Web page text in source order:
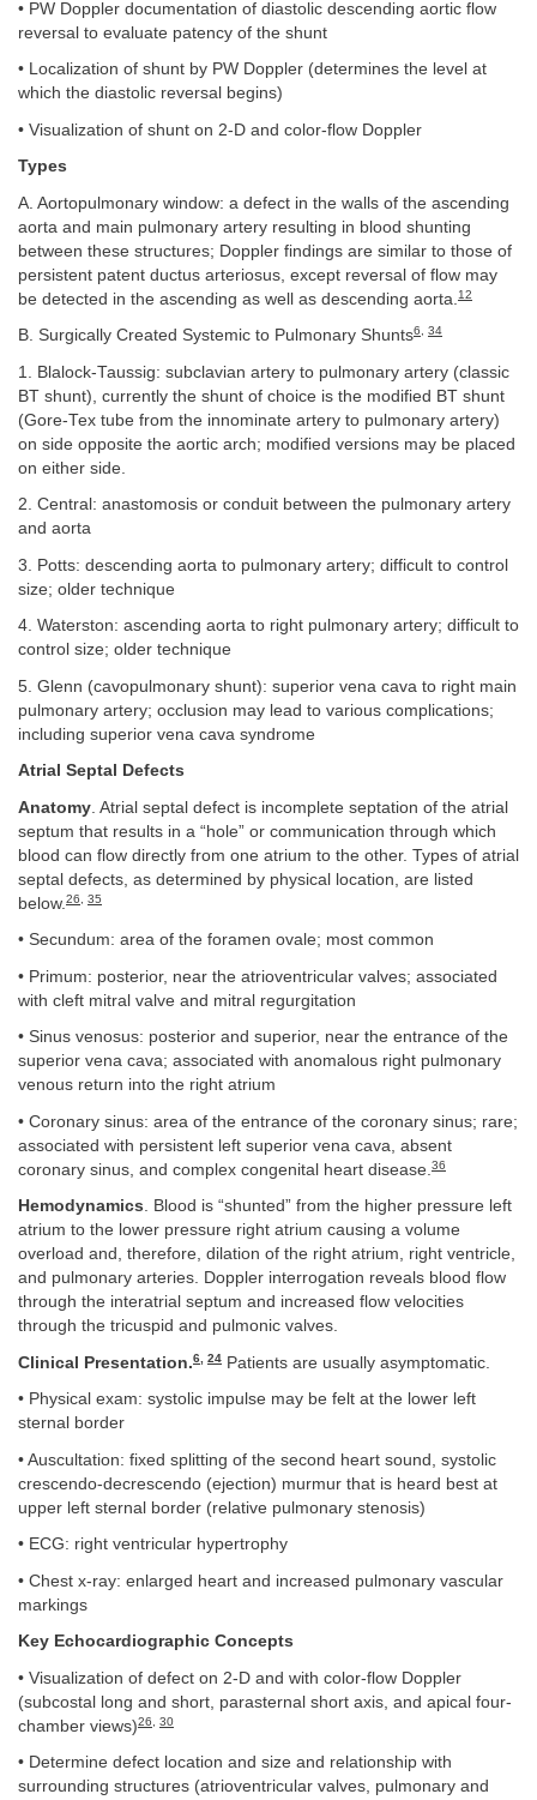
• PW Doppler documentation of diastolic descending aortic flow
reversal to evaluate patency of the shunt
• Localization of shunt by PW Doppler (determines the level at
which the diastolic reversal begins)
• Visualization of shunt on 2-D and color-flow Doppler
Types
A. Aortopulmonary window: a defect in the walls of the ascending
aorta and main pulmonary artery resulting in blood shunting
between these structures; Doppler findings are similar to those of
persistent patent ductus arteriosus, except reversal of flow may
be detected in the ascending as well as descending aorta. 12
B. Surgically Created Systemic to Pulmonary Shunts6 34
1. Blalock-Taussig: subclavian artery to pulmonary artery (classic
BT shunt), currently the shunt of choice is the modified BT shunt
(Gore-Tex tube from the innominate artery to pulmonary artery)
on side opposite the aortic arch; modified versions may be placed
on either side.
2. Central: anastomosis or conduit between the pulmonary artery
and aorta
3. Potts: descending aorta to pulmonary artery; difficult to control
size; older technique
4. Waterston: ascending aorta to right pulmonary artery; difficult to
control size; older technique
5. Glenn (cavopulmonary shunt): superior vena cava to right main
pulmonary artery; occlusion may lead to various complications;
including superior vena cava syndrome
Atrial Septal Defects
Anatomy . Atrial septal defect is incomplete septation of the atrial
septum that results in a “hole” or communication through which
blood can flow directly from one atrium to the other. Types of atrial
septal defects, as determined by physical location, are listed
below. 26 35
• Secundum: area of the foramen ovale; most common
• Primum: posterior, near the atrioventricular valves; associated
with cleft mitral valve and mitral regurgitation
• Sinus venosus: posterior and superior, near the entrance of the
superior vena cava; associated with anomalous right pulmonary
venous return into the right atrium
• Coronary sinus: area of the entrance of the coronary sinus; rare;
associated with persistent left superior vena cava, absent
coronary sinus, and complex congenital heart disease. 36
Hemodynamics. Blood is “shunted” from the higher pressure left
atrium to the lower pressure right atrium causing a volume
overload and, therefore, dilation of the right atrium, right ventricle,
and pulmonary arteries. Doppler interrogation reveals blood flow
through the interatrial septum and increased flow velocities
through the tricuspid and pulmonic valves.
Clinical Presentation.6 24 Patients are usually asymptomatic.
• Physical exam: systolic impulse may be felt at the lower left
sternal border
• Auscultation: fixed splitting of the second heart sound, systolic
crescendo-decrescendo (ejection) murmur that is heard best at
upper left sternal border (relative pulmonary stenosis)
• ECG: right ventricular hypertrophy
• Chest x-ray: enlarged heart and increased pulmonary vascular
markings
Key Echocardiographic Concepts
• Visualization of defect on 2-D and with color-flow Doppler
(subcostal long and short, parasternal short axis, and apical four-
chamber views)26 30
• Determine defect location and size and relationship with
surrounding structures (atrioventricular valves, pulmonary and